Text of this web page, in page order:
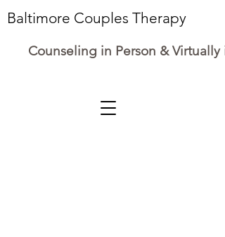
Baltimore Couples Therapy
Counseling in Person & Virtually